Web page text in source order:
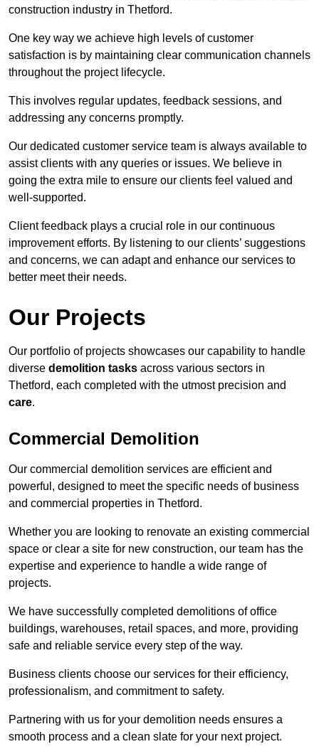
construction industry in Thetford.
One key way we achieve high levels of customer
satisfaction is by maintaining clear communication channels
throughout the project lifecycle.
This involves regular updates, feedback sessions, and
addressing any concerns promptly.
Our dedicated customer service team is always available to
assist clients with any queries or issues. We believe in
going the extra mile to ensure our clients feel valued and
well-supported.
Client feedback plays a crucial role in our continuous
improvement efforts. By listening to our clients’ suggestions
and concerns, we can adapt and enhance our services to
better meet their needs.
Our Projects
Our portfolio of projects showcases our capability to handle
diverse demolition tasks across various sectors in
Thetford, each completed with the utmost precision and
care.
Commercial Demolition
Our commercial demolition services are efficient and
powerful, designed to meet the specific needs of business
and commercial properties in Thetford.
Whether you are looking to renovate an existing commercial
space or clear a site for new construction, our team has the
expertise and experience to handle a wide range of
projects.
We have successfully completed demolitions of office
buildings, warehouses, retail spaces, and more, providing
safe and reliable service every step of the way.
Business clients choose our services for their efficiency,
professionalism, and commitment to safety.
Partnering with us for your demolition needs ensures a
smooth process and a clean slate for your next project.